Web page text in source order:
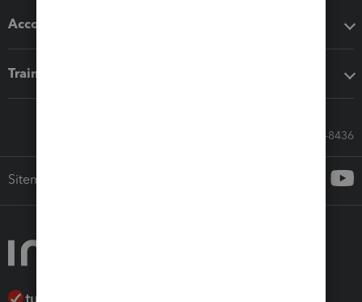
Accounting solutions
Training & support
Call Sales: 833-564-8436
Sitemap